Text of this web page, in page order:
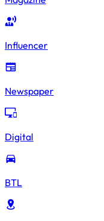
Influencer
Newspaper
Digital
BTL